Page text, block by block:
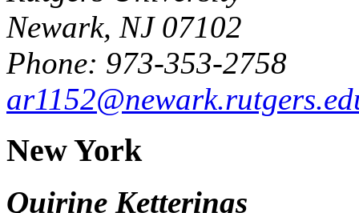
Newark, NJ 07102
Phone: 973-353-2758
New York
Quirine Ketterings